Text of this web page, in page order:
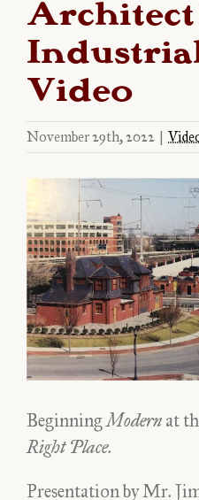
Architect
Industrial
Video
November 29th, 2022
View
Larger
Image
Beginning Modern at
Right Place.
Presentation by Mr.